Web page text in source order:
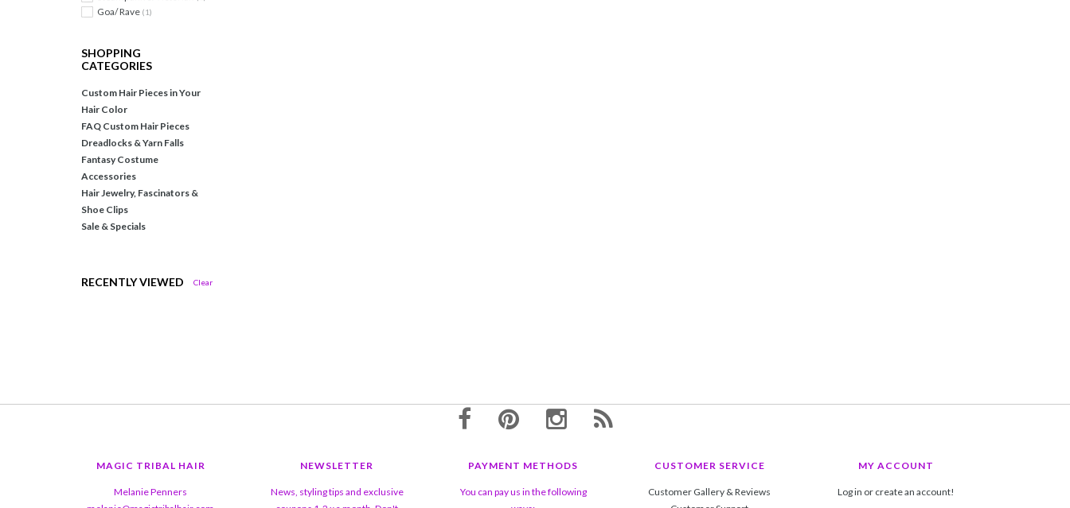
Goa/ Rave (1)
SHOPPING
CATEGORIES
Custom Hair Pieces in Your
Hair Color
FAQ Custom Hair Pieces
Dreadlocks & Yarn Falls
Fantasy Costume
Accessories
Hair Jewelry, Fascinators &
Shoe Clips
Sale & Specials
RECENTLY VIEWED Clear
MAGIC TRIBAL HAIR
Melanie Penners
NEWSLETTER
News, styling tips and exclusive
PAYMENT METHODS
You can pay us in the following
CUSTOMER SERVICE
Customer Gallery & Reviews
MY ACCOUNT
Log in or create an account!